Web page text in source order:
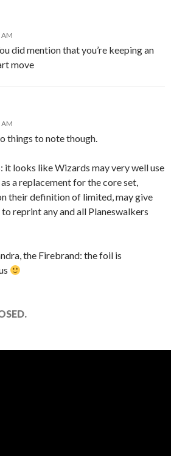
AM
did mention that you’re keeping an
move
AM
things to note though.
it looks like Wizards may very well use
a replacement for the core set,
their definition of limited, may give
reprint any and all Planeswalkers
the Firebrand: the foil is